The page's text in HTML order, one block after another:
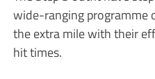
wide-ranging programme
the extra mile with their
hit times.